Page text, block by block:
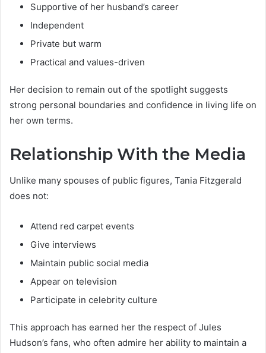
Supportive of her husband’s career
Independent
Private but warm
Practical and values-driven
Her decision to remain out of the spotlight suggests
strong personal boundaries and confidence in living life on
her own terms.
Relationship With the Media
Unlike many spouses of public figures, Tania Fitzgerald
does not:
Attend red carpet events
Give interviews
Maintain public social media
Appear on television
Participate in celebrity culture
This approach has earned her the respect of Jules
Hudson’s fans, who often admire her ability to maintain a